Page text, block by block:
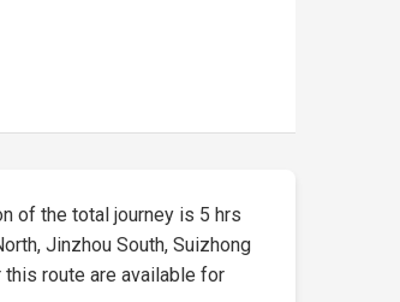
of the total journey is 5 hrs
Jinzhou South, Suizhong
this route are available for